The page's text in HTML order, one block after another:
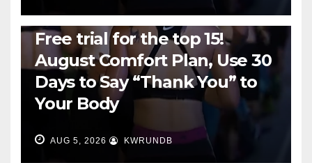
Free trial for the top 15!
August Comfort Plan, Use 30
Days to Say “Thank You” to
Your Body
AUG 5, 2026 KWRUNDB